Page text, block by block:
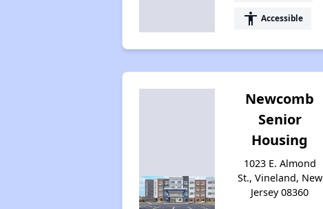
accessibility Accessible
Newcomb
Senior
Housing
1023 E. Almond
St., Vineland, New
Jersey 08360